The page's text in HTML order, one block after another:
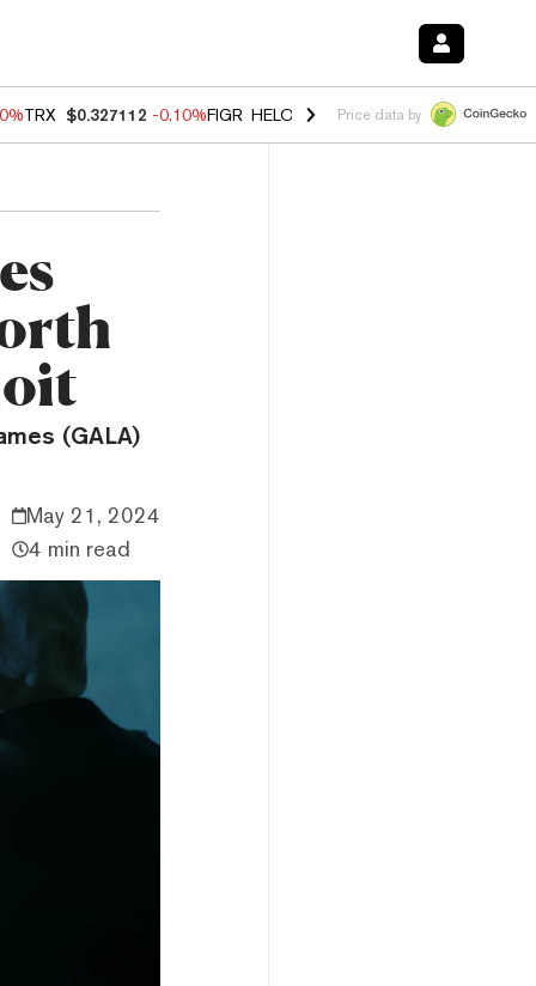
TRX $0.327112 -0.10%FIGR_HELOC $1.035 0.20% HYPE $55.76
Price data by
(GALA)
May 21, 2024
4 min read